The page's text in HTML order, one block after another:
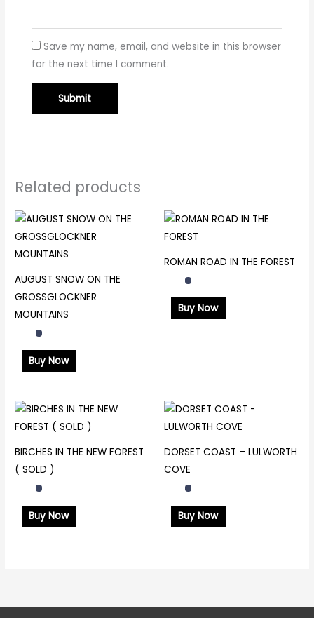
Save my name, email, and website in this browser
for the next time I comment.
Related products
AUGUST SNOW ON THE
GROSSGLOCKNER
MOUNTAINS
Buy Now
ROMAN ROAD IN THE FOREST
Buy Now
BIRCHES IN THE NEW FOREST
( SOLD )
Buy Now
DORSET COAST – LULWORTH
COVE
Buy Now